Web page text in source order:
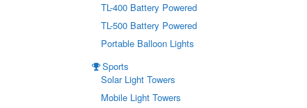
TL-400 Battery Powered
TL-500 Battery Powered
Portable Balloon Lights
Sports
Solar Light Towers
Mobile Light Towers